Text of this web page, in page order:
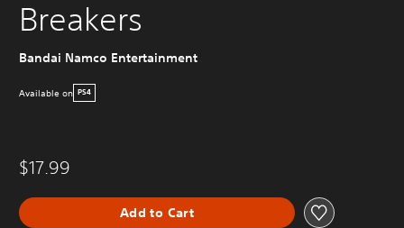
Breakers
Bandai Namco Entertainment
Available on PS4
$17.99
Add to Cart